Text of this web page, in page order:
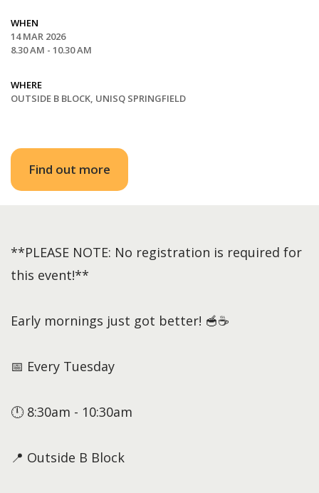
WHEN
14 MAR 2026
8.30 AM - 10.30 AM
WHERE
OUTSIDE B BLOCK, UNISQ SPRINGFIELD
Find out more
**PLEASE NOTE: No registration is required for
this event!**
Early mornings just got better! 🥣☕
📅 Every Tuesday
🕛 8:30am - 10:30am
📍 Outside B Block